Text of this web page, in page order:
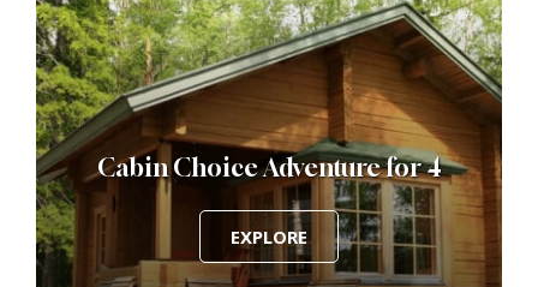
Cabin Choice Adventure for 4
EXPLORE